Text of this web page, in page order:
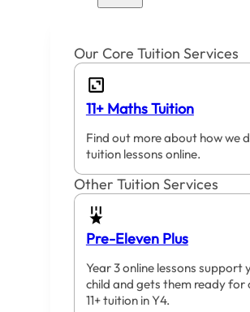
Our Core Tuition Services
11+ Maths Tuition
Find out more about how we
tuition lessons online.
Other Tuition Services
Pre-Eleven Plus
Year 3 online lessons support
child and gets them ready for
11+ tuition in Y4.